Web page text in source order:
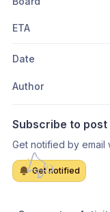
ETA
Date
Author
Subscribe to post
Get notified by email
Get notified